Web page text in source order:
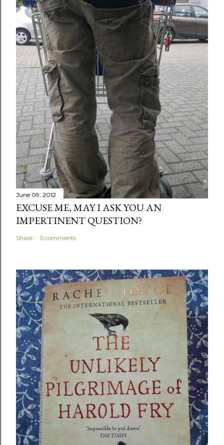
June 09, 2012
EXCUSE ME, MAY I ASK YOU AN
IMPERTINENT QUESTION?
Share 5 comments